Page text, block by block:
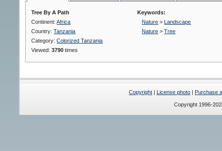
Tree By A Path
Continent:Africa
Country:Tanzania
Category:Colorized Tanzania
Viewed:3790 times
Keywords:
Nature >
Landscape
Nature >Tree
Copyright License photo Purchase
Copyright 1996-